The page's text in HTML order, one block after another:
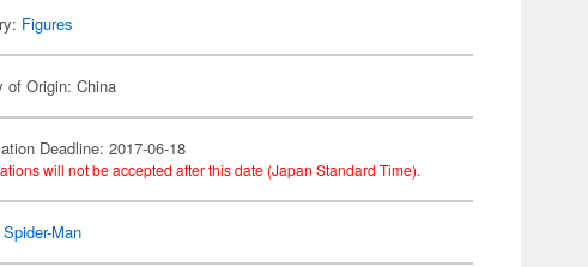
Figures
of Origin: China
Deadline: 2017-06-18
will not be accepted after this date (Japan Standard Time).
Spider-Man